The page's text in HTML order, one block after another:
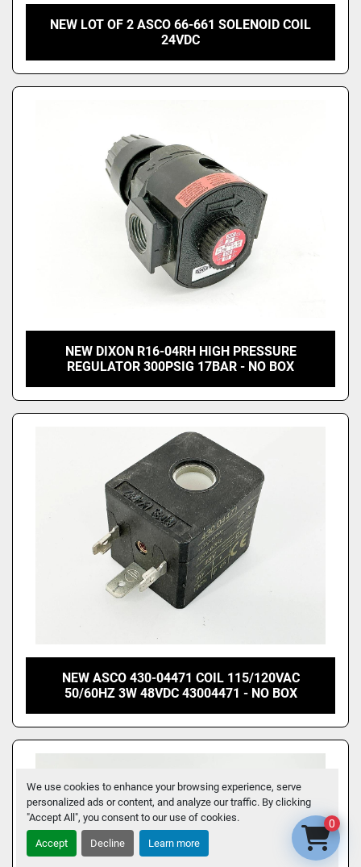
We use cookies to enhance your browsing experience, serve
personalized ads or content, and analyze our traffic. By clicking
"Accept All", you consent to our use of cookies.
Accept Decline Learn more
NEW LOT OF 2 ASCO 66-661 SOLENOID COIL
24VDC
NEW DIXON R16-04RH HIGH PRESSURE
REGULATOR 300PSIG 17BAR - NO BOX
NEW ASCO 430-04471 COIL 115/120VAC
50/60HZ 3W 48VDC 43004471 - NO BOX
0